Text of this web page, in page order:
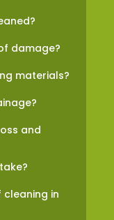
damage?
materials?
and
in